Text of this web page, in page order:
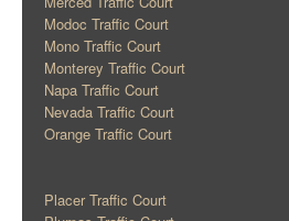
Modoc Traffic Court
Mono Traffic Court
Monterey Traffic Court
Napa Traffic Court
Nevada Traffic Court
Orange Traffic Court
Placer Traffic Court